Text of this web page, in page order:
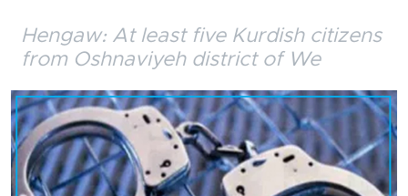
Hengaw: At least five Kurdish citizens
from Oshnaviyeh district of We